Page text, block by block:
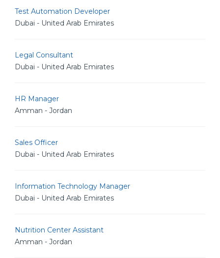
Test Automation Developer
Dubai - United Arab Emirates
Legal Consultant
Dubai - United Arab Emirates
HR Manager
Amman - Jordan
Sales Officer
Dubai - United Arab Emirates
Information Technology Manager
Dubai - United Arab Emirates
Nutrition Center Assistant
Amman - Jordan